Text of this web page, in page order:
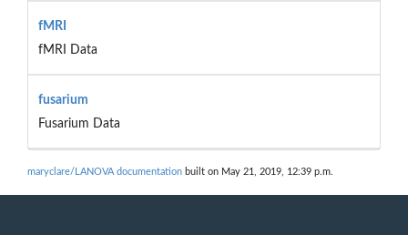
fMRI
fMRI Data
fusarium
Fusarium Data
maryclare/LANOVA documentation built on May 21, 2019, 12:39 p.m.